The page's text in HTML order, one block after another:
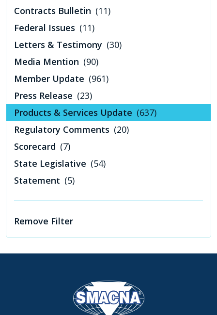
Contracts Bulletin (11)
Federal Issues (11)
Letters & Testimony (30)
Media Mention (90)
Member Update (961)
Press Release (23)
Products & Services Update (637)
Regulatory Comments (20)
Scorecard (7)
State Legislative (54)
Statement (5)
Remove Filter